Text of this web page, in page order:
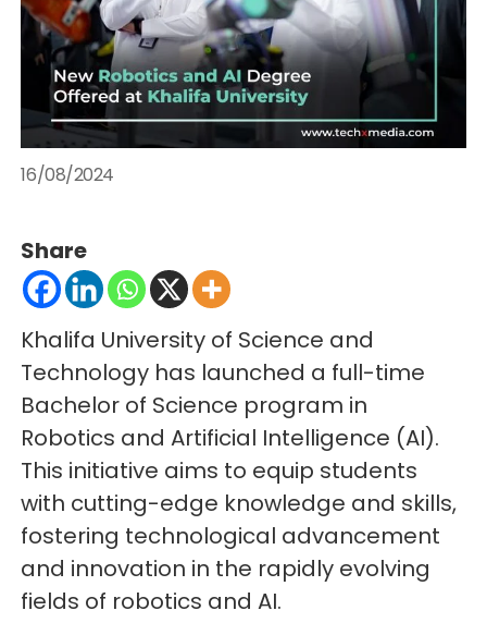
16/08/2024
Share
Khalifa University of Science and
Technology has launched a full-time
Bachelor of Science program in
Robotics and Artificial Intelligence (AI).
This initiative aims to equip students
with cutting-edge knowledge and skills,
fostering technological advancement
and innovation in the rapidly evolving
fields of robotics and AI.